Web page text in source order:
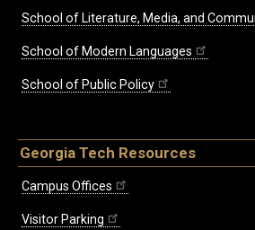
School of Literature, Media, and
School of Modern Languages
School of Public Policy
Georgia Tech Resources
Campus Offices
Visitor Parking